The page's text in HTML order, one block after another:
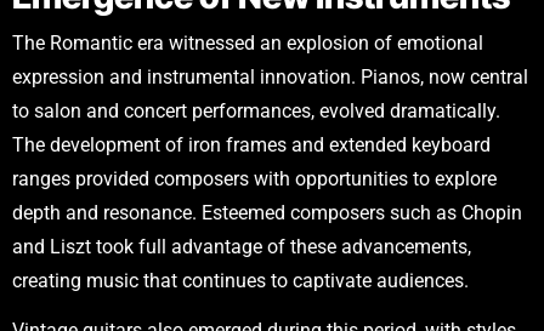
The Romantic era witnessed an explosion of emotional
expression and instrumental innovation. Pianos, now central
to salon and concert performances, evolved dramatically.
The development of iron frames and extended keyboard
ranges provided composers with opportunities to explore
depth and resonance. Esteemed composers such as Chopin
and Liszt took full advantage of these advancements,
creating music that continues to captivate audiences.